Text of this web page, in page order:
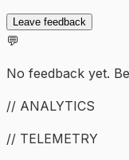
Leave feedback
💬
No feedback yet.
// ANALYTICS
// TELEMETRY